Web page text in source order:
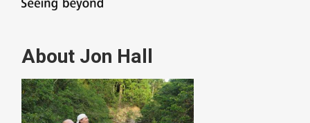
About Jon Hall